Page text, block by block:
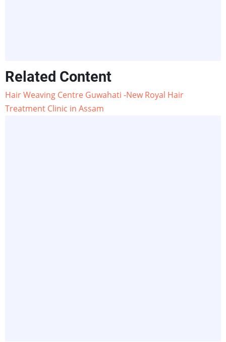
Related Content
Hair Weaving Centre Guwahati -New Royal Hair
Treatment Clinic in Assam